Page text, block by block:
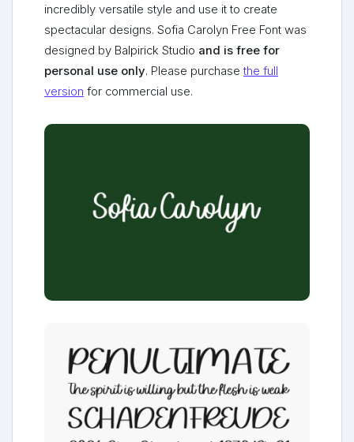
incredibly versatile style and use it to create
spectacular designs. Sofia Carolyn Free Font was
designed by Balpirick Studio and is free for
personal use only. Please purchasethe full
version for commercial use.